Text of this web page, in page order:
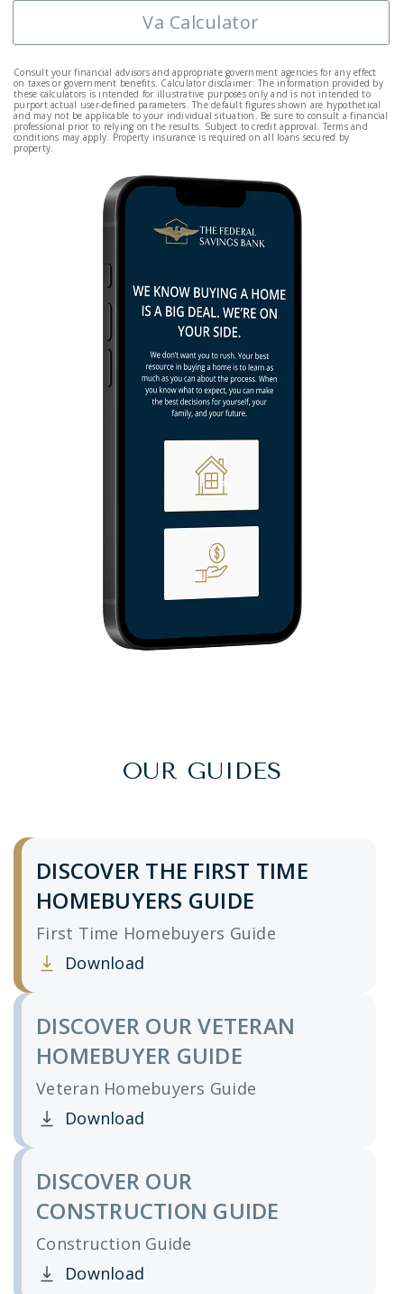
Va Calculator
Consult your financial advisors and appropriate government agencies for any effect
on taxes or government benefits. Calculator disclaimer: The information provided by
these calculators is intended for illustrative purposes only and is not intended to
purport actual user-defined parameters. The default figures shown are hypothetical
and may not be applicable to your individual situation. Be sure to consult a financial
professional prior to relying on the results. Subject to credit approval. Terms and
conditions may apply. Property insurance is required on all loans secured by
property.
OUR GUIDES
DISCOVER THE FIRST TIME
HOMEBUYERS GUIDE
First Time Homebuyers Guide
Download
Clicking this link opens a new window, and
DISCOVER OUR VETERAN
HOMEBUYER GUIDE
Veteran Homebuyers Guide
Download
Clicking this link opens a new window, and
DISCOVER OUR
CONSTRUCTION GUIDE
Construction Guide
Download
Clicking this link opens a new window, and